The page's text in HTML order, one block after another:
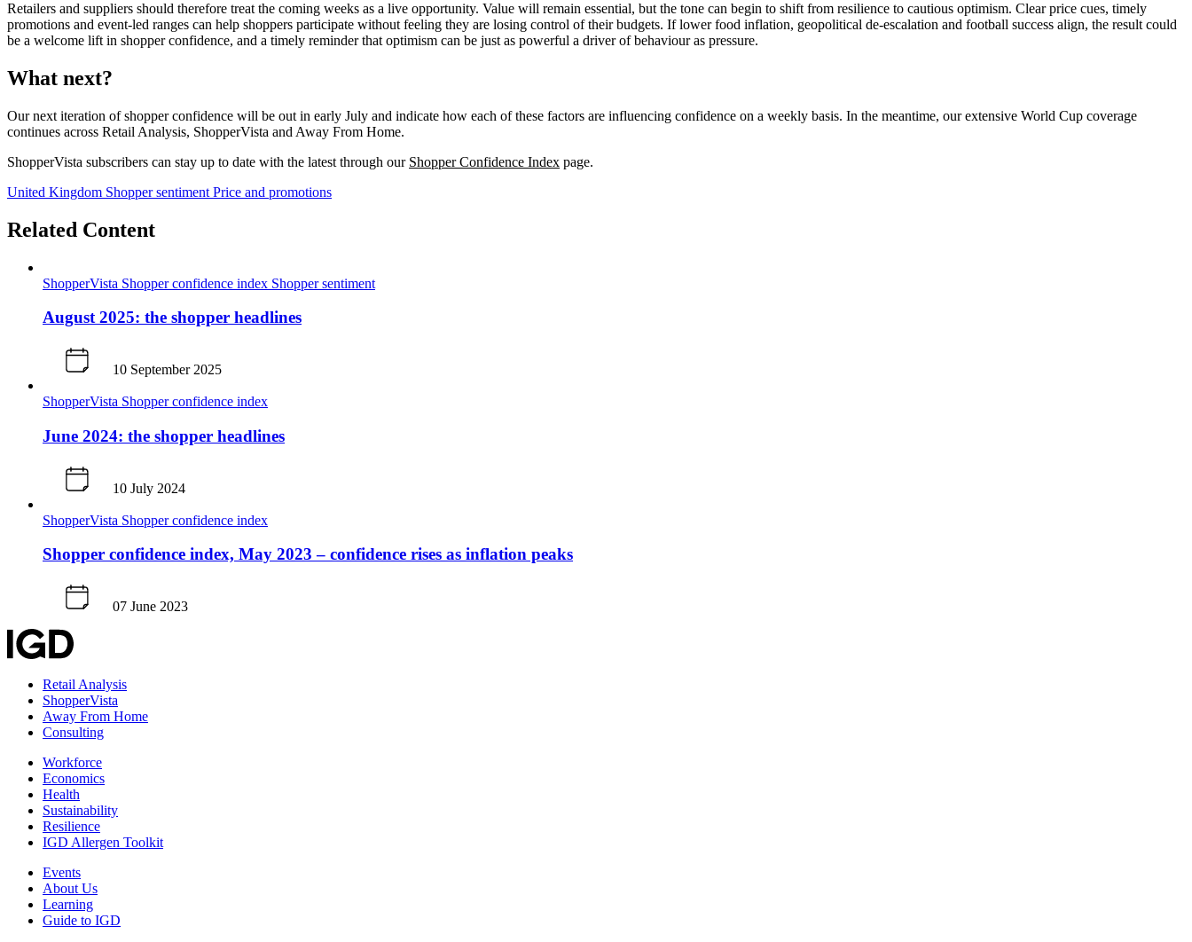
Retailers and suppliers should therefore treat the coming weeks as a live opportunity. Value will remain essential, but the tone can begin to shift from resilience to cautious optimism. Clear price cues, timely
promotions and event-led ranges can help shoppers participate without feeling they are losing control of their budgets. If lower food inflation, geopolitical de-escalation and football success align, the result could
be a welcome lift in shopper confidence, and a timely reminder that optimism can be just as powerful a driver of behaviour as pressure.
What next?
Our next iteration of shopper confidence will be out in early July and indicate how each of these factors are influencing confidence on a weekly basis. In the meantime, our extensive World Cup coverage
continues across Retail Analysis, ShopperVista and Away From Home.
ShopperVista subscribers can stay up to date with the latest through our Shopper Confidence Index page.
United Kingdom Shopper sentiment Price and promotions
Related Content
ShopperVista Shopper confidence index Shopper sentiment
August 2025: the shopper headlines
10 September 2025
ShopperVista Shopper confidence index
June 2024: the shopper headlines
10 July 2024
ShopperVista Shopper confidence index
Shopper confidence index, May 2023 – confidence rises as inflation peaks
07 June 2023
Retail Analysis
ShopperVista
Away From Home
Consulting
Workforce
Economics
Health
Sustainability
Resilience
IGD Allergen Toolkit
Events
About Us
Learning
Guide to IGD